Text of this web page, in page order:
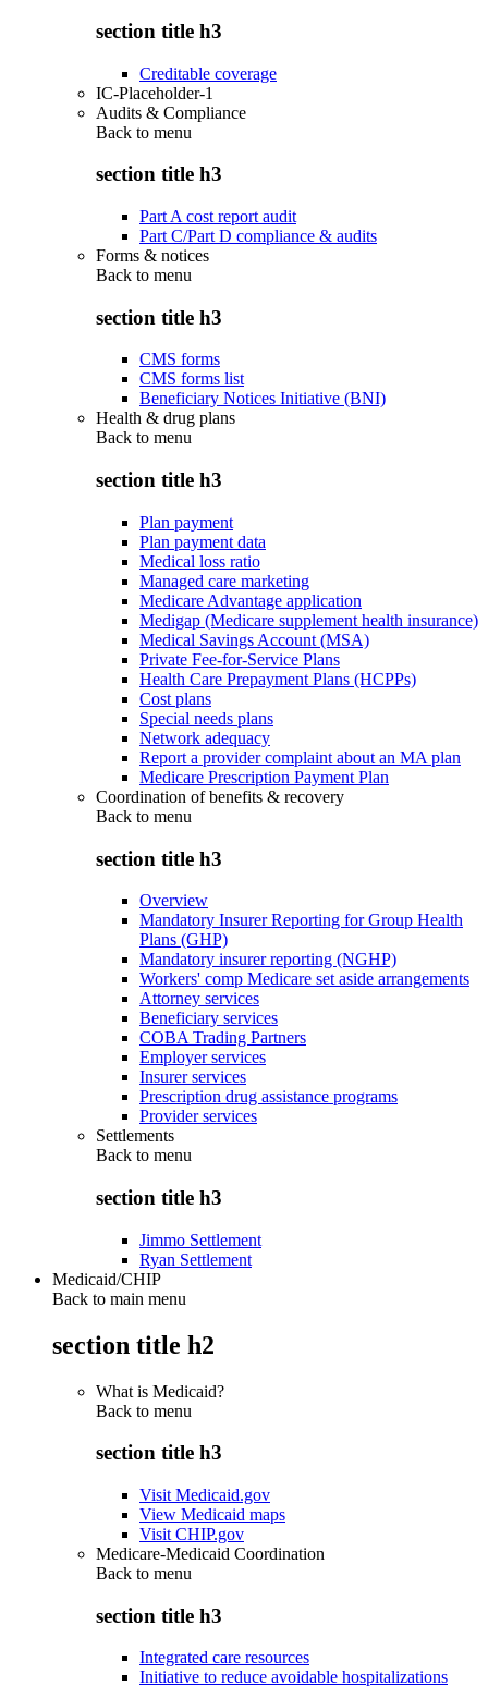
section title h3
Creditable coverage
IC-Placeholder-1
Audits & Compliance
Back to menu
section title h3
Part A cost report audit
Part C/Part D compliance & audits
Forms & notices
Back to menu
section title h3
CMS forms
CMS forms list
Beneficiary Notices Initiative (BNI)
Health & drug plans
Back to menu
section title h3
Plan payment
Plan payment data
Medical loss ratio
Managed care marketing
Medicare Advantage application
Medigap (Medicare supplement health insurance)
Medical Savings Account (MSA)
Private Fee-for-Service Plans
Health Care Prepayment Plans (HCPPs)
Cost plans
Special needs plans
Network adequacy
Report a provider complaint about an MA plan
Medicare Prescription Payment Plan
Coordination of benefits & recovery
Back to menu
section title h3
Overview
Mandatory Insurer Reporting for Group Health
Plans (GHP)
Mandatory insurer reporting (NGHP)
Workers' comp Medicare set aside arrangements
Attorney services
Beneficiary services
COBA Trading Partners
Employer services
Insurer services
Prescription drug assistance programs
Provider services
Settlements
Back to menu
section title h3
Jimmo Settlement
Ryan Settlement
Medicaid/CHIP
Back to main menu
section title h2
What is Medicaid?
Back to menu
section title h3
Visit Medicaid.gov
View Medicaid maps
Visit CHIP.gov
Medicare-Medicaid Coordination
Back to menu
section title h3
Integrated care resources
Initiative to reduce avoidable hospitalizations